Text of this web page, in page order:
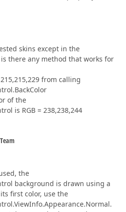
skins except in the
is there any method that works for
from calling
of the
is RGB = 238,238,244
the
background is drawn using a
first color, use the